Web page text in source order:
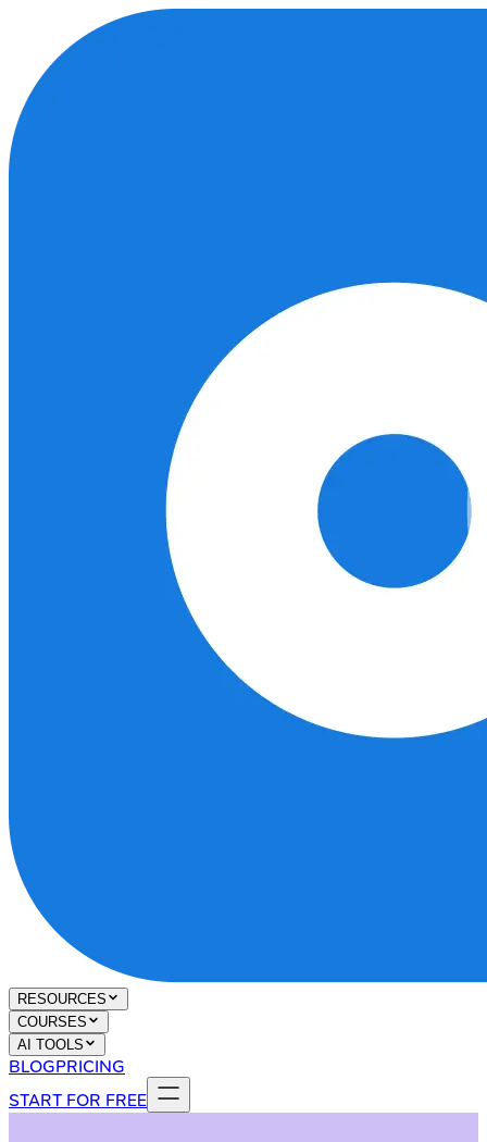
RESOURCES
COURSES
AI TOOLS
BLOGPRICING
START FOR FREE